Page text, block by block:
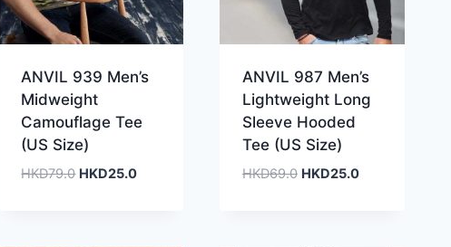
ANVIL 939 Men’s
Midweight
Camouflage Tee
(US Size)
HKD79.0 Original
HKD25.0Current
ANVIL 987 Men’s
Lightweight Long
Sleeve Hooded
Tee (US Size)
HKD69.0 Original
HKD25.0Current